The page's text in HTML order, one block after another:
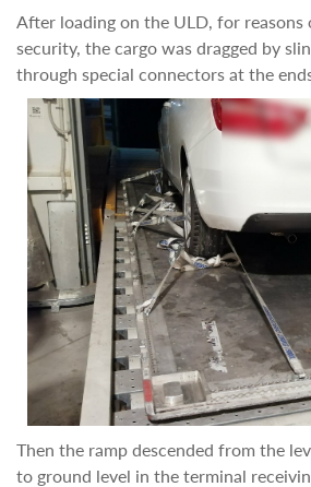
After loading on the ULD, for reasons
security, the cargo was dragged by
through special connectors at the
Then the ramp descended from the
to ground level in the terminal